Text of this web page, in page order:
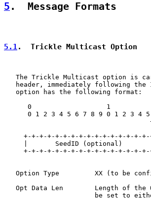
5 .  Message Formats
5.1.  Trickle Multicast Option
The Trickle Multicast option is
header, immediately following the
   option has the following format:
0                   1
0 1 2 3 4 5 6 7 8 9 0 1 2 3 4
+-+-+-+-+-+-+-+-+-+-+-+-+-+-+-
|       SeedID (optional)
+-+-+-+-+-+-+-+-+-+-+-+-+-+-+-
Option Type         XX (to be
Opt Data Len        Length of the
be set to